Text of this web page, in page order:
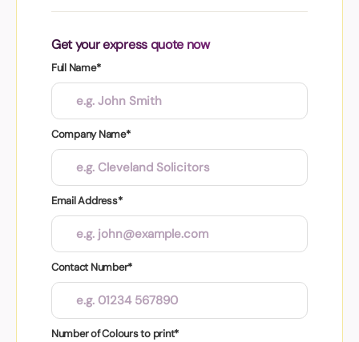
Get your express quote now
Full Name*
Company Name*
Email Address*
Contact Number*
Number of Colours to print*